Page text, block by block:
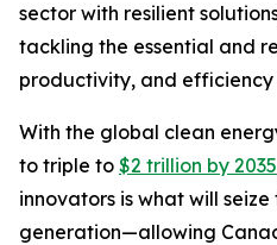
sector with resilient
tackling the essential and
productivity, and efficiency
With the global clean
to triple to $2 trillion by 2035
innovators is what will
generation—allowing